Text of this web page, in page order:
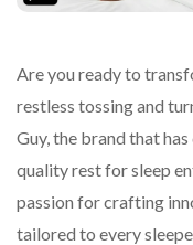
Are you ready to
restless tossing and
Guy, the brand that
quality rest for sleep
passion for crafting
tailored to every